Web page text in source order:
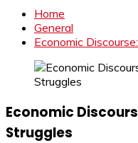
Home
General
Economic
Economic
Struggles